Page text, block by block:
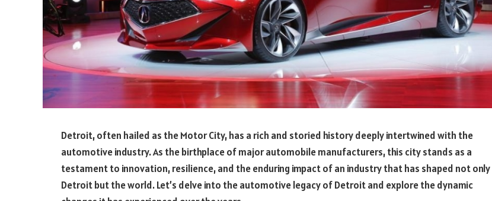
Detroit, often hailed as the Motor City, has a rich and storied history deeply intertwined with the
automotive industry. As the birthplace of major automobile manufacturers, this city stands as a
testament to innovation, resilience, and the enduring impact of an industry that has shaped not only
Detroit but the world. Let’s delve into the automotive legacy of Detroit and explore the dynamic